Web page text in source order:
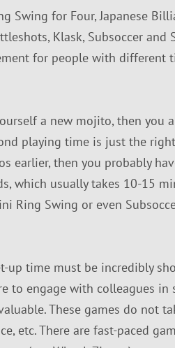
Swing for Four, Japanese
Klask, Subsoccer and
for people with different
a new mojito, then you
playing time is just the
earlier, then you probably
which usually takes 10-15
Ring Swing or even
up time must be incredibly
to engage with colleagues in
These games do not
etc. There are fast-paced